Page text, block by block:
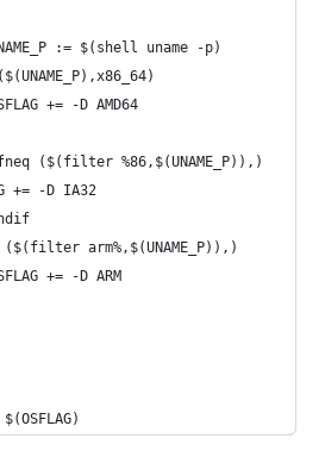
UNAME_P := $(shell uname -p)
OSFLAG += -D AMD64
ifneq ($(filter %86,$(UNAME_P)),)
+= -D IA32
($(filter arm%,$(UNAME_P)),)
OSFLAG += -D ARM
$(OSFLAG)